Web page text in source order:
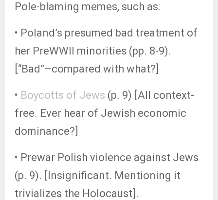
Pole-blaming memes, such as:
• Poland’s presumed bad treatment of
her PreWWII minorities (pp. 8-9).
[“Bad”–compared with what?]
• Boycotts of Jews (p. 9) [All context-
free. Ever hear of Jewish economic
dominance?]
• Prewar Polish violence against Jews
(p. 9). [Insignificant. Mentioning it
trivializes the Holocaust].